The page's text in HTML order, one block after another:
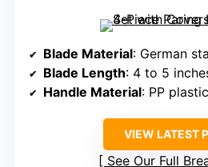
Blade Material: German
Blade Length: 4 to 5
Handle Material: PP
VIEW LATEST
See Our Full